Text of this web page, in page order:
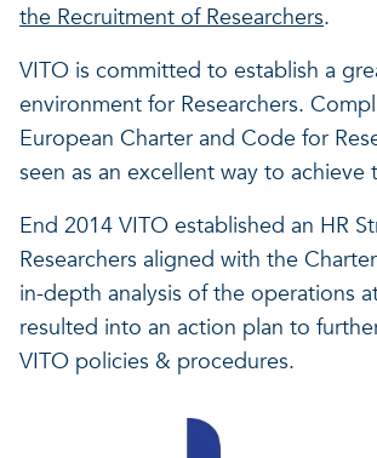
the Recruitment of Researchers.
VITO is committed to establish a
environment for Researchers.
European Charter and Code for
seen as an excellent way to achieve
End 2014 VITO established an HR
Researchers aligned with the
in-depth analysis of the operations
resulted into an action plan to
VITO policies & procedures.